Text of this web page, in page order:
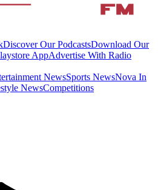
Discover Our PodcastsDownload Our
AppAdvertise With Radio
NewsSports NewsNova In
NewsCompetitions